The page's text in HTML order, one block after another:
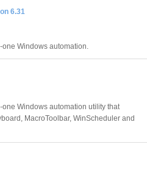
6.31
one Windows automation.
Windows automation utility that
MacroToolbar, WinScheduler and